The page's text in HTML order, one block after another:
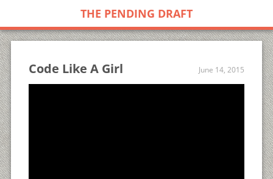
THE PENDING DRAFT
Code Like A Girl June 14, 2015